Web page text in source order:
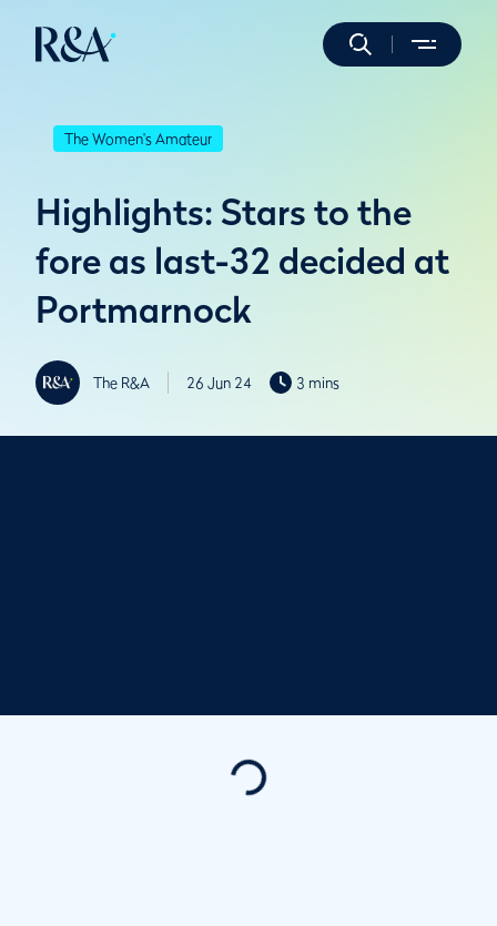
The Women's Amateur
Highlights: Stars to the
fore as last-32 decided at
Portmarnock
The R&A 26 Jun 24 3 mins